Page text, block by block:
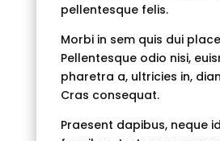
pellentesque felis.
Morbi in sem quis dui
Pellentesque odio nisi,
pharetra a, ultricies in,
Cras consequat.
Praesent dapibus, neque